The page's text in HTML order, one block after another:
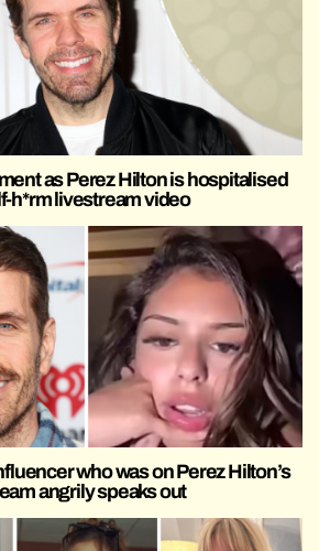
as Perez Hilton is hospitalised
h*rm livestream video
who was on Perez Hilton’s
angrily speaks out